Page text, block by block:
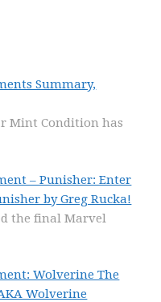
Summary,
Mint Condition has
– Punisher: Enter
by Greg Rucka!
the final Marvel
Wolverine The
Wolverine